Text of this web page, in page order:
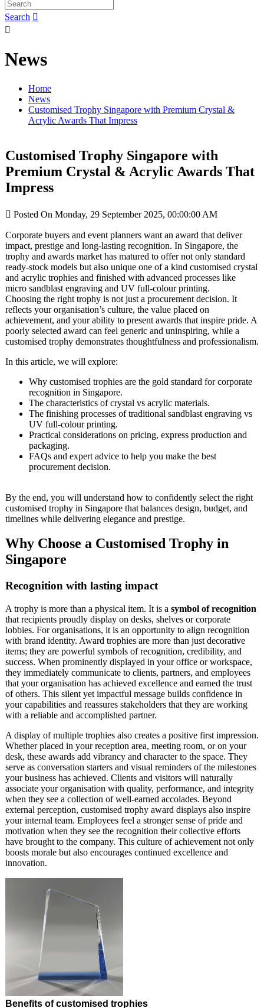
Search 

News
Home
News
Customised Trophy Singapore with Premium Crystal &
Acrylic Awards That Impress
Customised Trophy Singapore with
Premium Crystal & Acrylic Awards That
Impress
 Posted On Monday, 29 September 2025, 00:00:00 AM
Corporate buyers and event planners want an award that deliver
impact, prestige and long-lasting recognition. In Singapore, the
trophy and awards market has matured to offer not only standard
ready-stock models but also unique one of a kind customised crystal
and acrylic trophies and finished with advanced processes like
micro sandblast engraving and UV full-colour printing.
Choosing the right trophy is not just a procurement decision. It
reflects your organisation’s culture, the value placed on
achievement, and your ability to present awards that inspire pride. A
poorly selected award can feel generic and uninspiring, while a
customised trophy demonstrates thoughtfulness and professionalism.
In this article, we will explore:
Why customised trophies are the gold standard for corporate
recognition in Singapore.
The characteristics of crystal vs acrylic materials.
The finishing processes of traditional sandblast engraving vs
UV full-colour printing.
Practical considerations on pricing, express production and
packaging.
FAQs and expert advice to help you make the best
procurement decision.
By the end, you will understand how to confidently select the right
customised trophy in Singapore that balances design, budget, and
timelines while delivering elegance and prestige.
Why Choose a Customised Trophy in
Singapore
Recognition with lasting impact
A trophy is more than a physical item. It is a symbol of recognition
that recipients proudly display on desks, shelves or corporate
lobbies. For organisations, it is an opportunity to align recognition
with brand identity. Award trophies are more than just decorative
items; they are powerful symbols of recognition, credibility, and
success. When prominently displayed in your office or workspace,
they immediately communicate to clients, partners, and employees
that your organisation has achieved excellence and earned the trust
of others. This silent yet impactful message builds confidence in
your capabilities and reassures stakeholders that they are working
with a reliable and accomplished partner.
A display of multiple trophies also creates a positive first impression.
Whether placed in your reception area, meeting room, or on your
desk, these awards add vibrancy and character to the space. They
serve as conversation starters and visual reminders of the milestones
your business has achieved. Clients and visitors will naturally
associate your organisation with quality, performance, and integrity
when they see a collection of well-earned accolades. Beyond
external perception, customised trophy award displays also inspire
your internal team. Employees feel a stronger sense of pride and
motivation when they see the recognition their collective efforts
have brought to the company. This culture of achievement not only
boosts morale but also encourages continued excellence and
innovation.
Benefits of customised trophies